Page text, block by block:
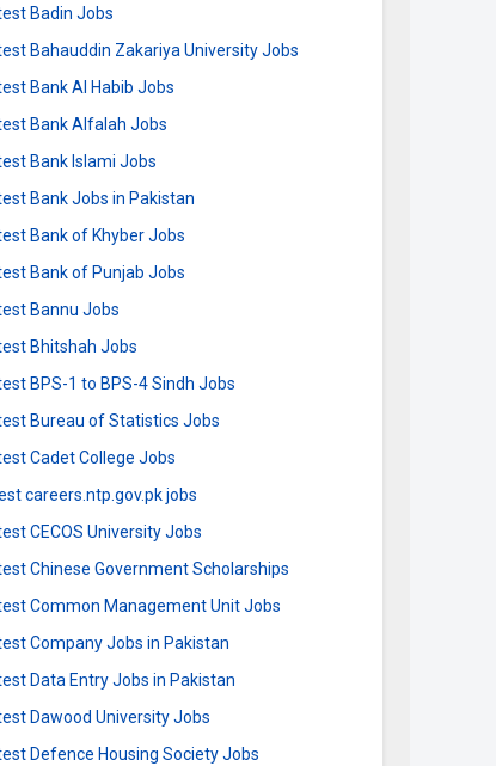
Badin Jobs
Bahauddin Zakariya University Jobs
Bank Al Habib Jobs
Bank Alfalah Jobs
Bank Islami Jobs
Bank Jobs in Pakistan
Bank of Khyber Jobs
Bank of Punjab Jobs
Bannu Jobs
Bhitshah Jobs
BPS-1 to BPS-4 Sindh Jobs
Bureau of Statistics Jobs
Cadet College Jobs
careers.ntp.gov.pk jobs
CECOS University Jobs
Chinese Government Scholarships
Common Management Unit Jobs
Company Jobs in Pakistan
Data Entry Jobs in Pakistan
Dawood University Jobs
Defence Housing Society Jobs